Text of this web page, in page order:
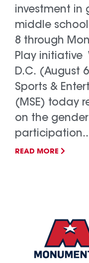
investment in
middle school
8 through
Play initiative
D.C. (August
Sports &
(MSE) today
on the
READ MORE